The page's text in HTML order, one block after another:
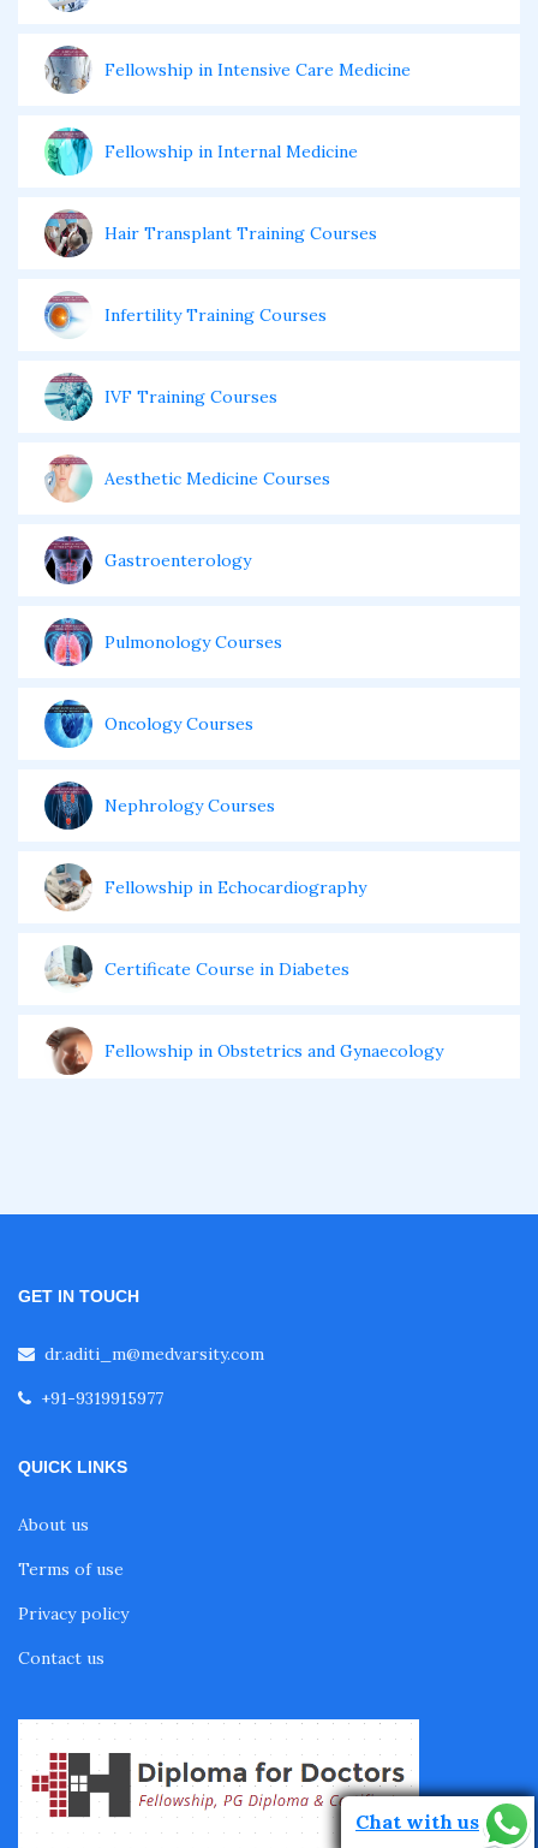
Fellowship in Intensive Care Medicine
Fellowship in Internal Medicine
Hair Transplant Training Courses
Infertility Training Courses
IVF Training Courses
Aesthetic Medicine Courses
Gastroenterology
Pulmonology Courses
Oncology Courses
Nephrology Courses
Fellowship in Echocardiography
Certificate Course in Diabetes
Fellowship in Obstetrics and Gynaecology
Fellowship in Gastroenterology
Fellowship in Emergency Medicine
Fellowship in Pediatrics
Fellowship in Endodontics
Fellowship in Cardiac Rehabilitation
GET IN TOUCH
dr.aditi_m@medvarsity.com
+91-9319915977
QUICK LINKS
About us
Terms of use
Privacy policy
Contact us
Chat with us